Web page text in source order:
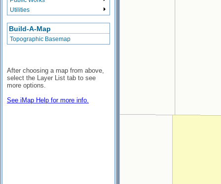
Utilities
Build-A-Map
Topographic Basemap
After choosing a map from above,
select the Layer List tab to see
more options.
See iMap Help for more info.